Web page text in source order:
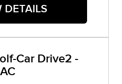
DETAILS
Car Drive2 -